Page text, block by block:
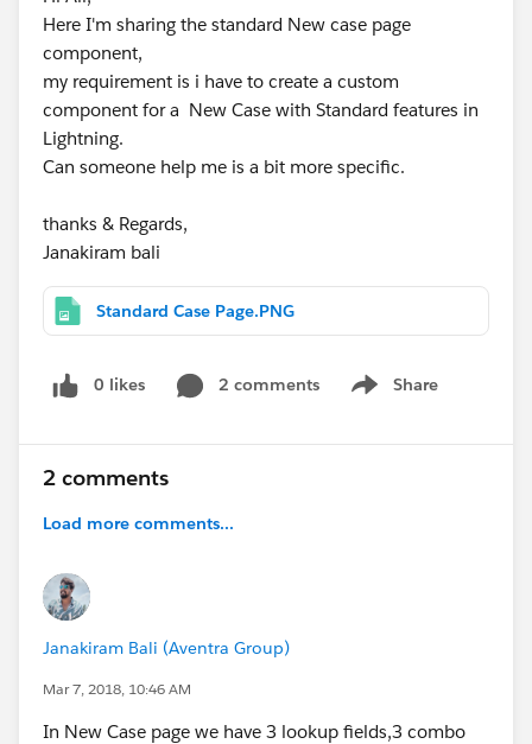
Here I'm sharing the standard New case page
component,
my requirement is i have to create a custom
component for a New Case with Standard features in
Lightning.
Can someone help me is a bit more specific.
thanks & Regards,
Janakiram bali
Standard Case Page.PNG
0 likes 2 comments Share
Show menu
2 comments
Load more comments...
Janakiram Bali (Aventra Group)
Mar 7, 2018, 10:46 AM
In New Case page we have 3 lookup fields,3 combo